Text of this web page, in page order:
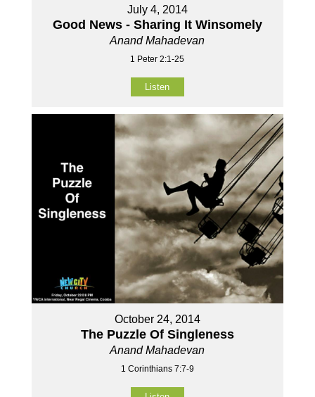
July 4, 2014
Good News - Sharing It Winsomely
Anand Mahadevan
1 Peter 2:1-25
Listen
October 24, 2014
The Puzzle Of Singleness
Anand Mahadevan
1 Corinthians 7:7-9